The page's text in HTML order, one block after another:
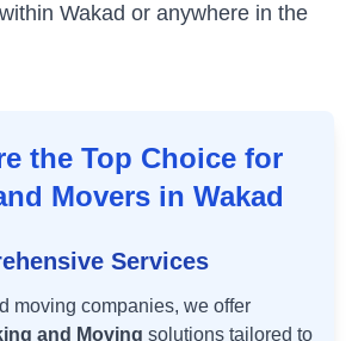
Wakad or anywhere in the
the Top Choice for
Movers in Wakad
Services
moving companies, we offer
and Moving solutions tailored to